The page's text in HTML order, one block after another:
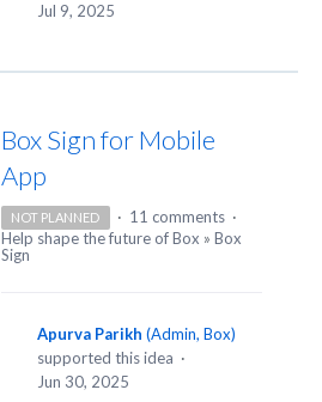
Jul 9, 2025
Box Sign for Mobile
App
NOT PLANNED · 11 comments ·
Help shape the future of Box » Box
Sign
Apurva Parikh (Admin, Box)
supported this idea ·
Jun 30, 2025